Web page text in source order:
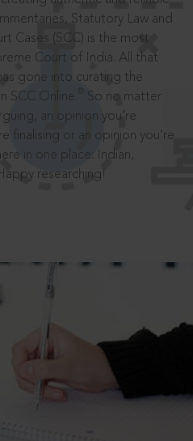
Statutory Law and
Cases (SCC) is the most
Court of India. All that
gone into curating the
SCC Online.
So no matter
an opinion you’re
finalising or an opinion you’re
in one place: Indian,
researching!